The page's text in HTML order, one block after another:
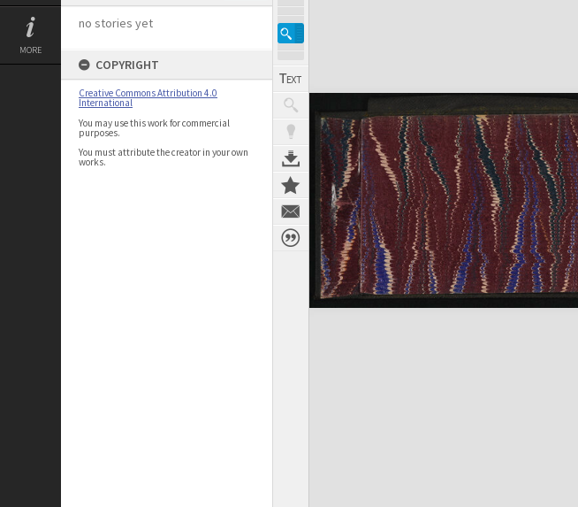
MORE
no stories yet
COPYRIGHT
Creative Commons Attribution 4.0
International
You may use this work for commercial
purposes.
You must attribute the creator in your own
works.